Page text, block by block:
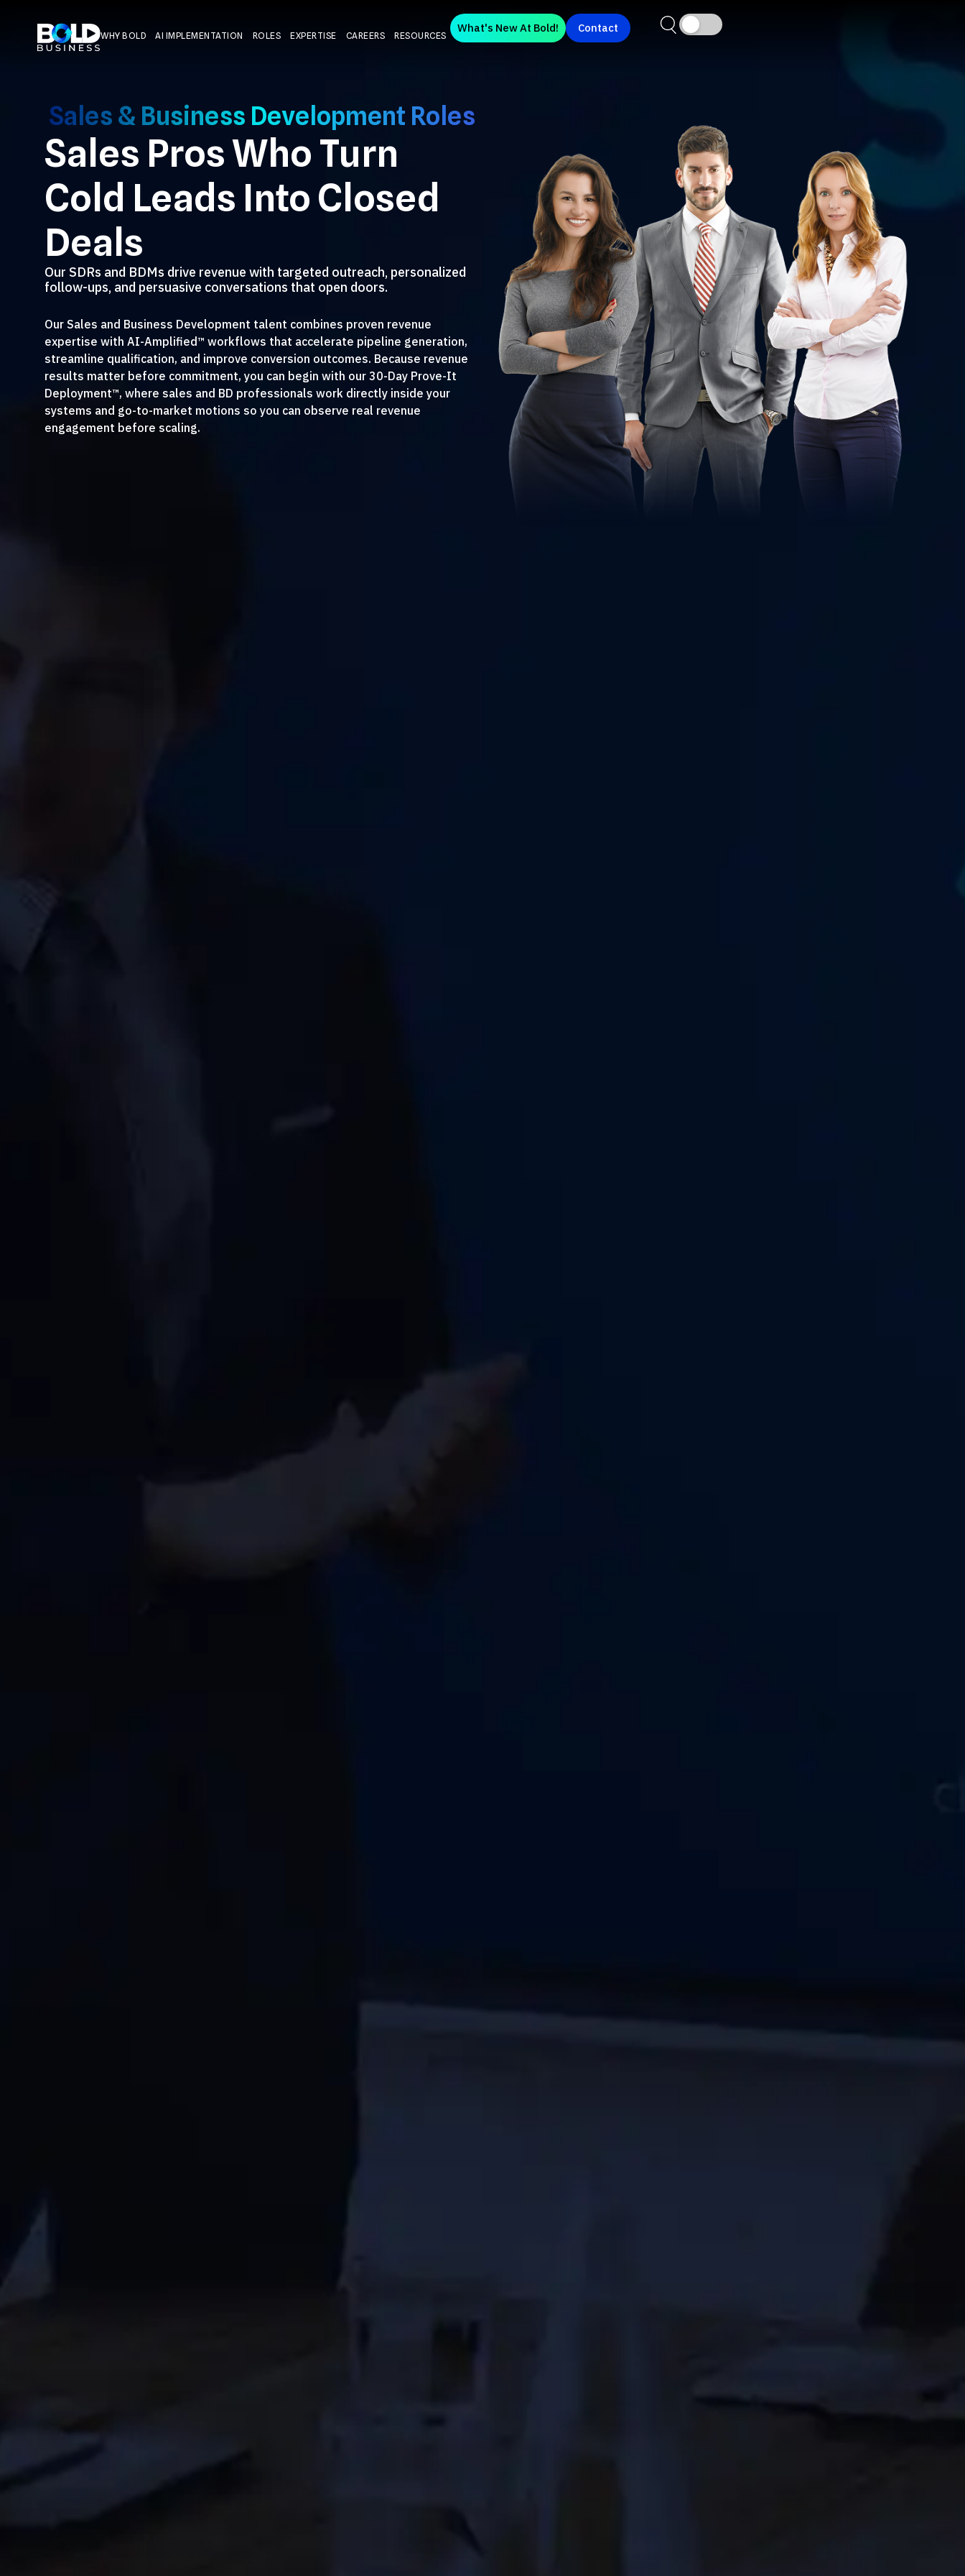
WHY BOLD AI IMPLEMENTATION ROLES EXPERTISE CAREERS RESOURCES
What's New At Bold! Contact
Sales & Business Development Roles
Sales Pros Who Turn
Cold Leads Into Closed
Deals
Our SDRs and BDMs drive revenue with targeted outreach, personalized
follow-ups, and persuasive conversations that open doors.
Our Sales and Business Development talent combines proven revenue
expertise with AI-Amplified™ workflows that accelerate pipeline generation,
streamline qualification, and improve conversion outcomes. Because revenue
results matter before commitment, you can begin with our 30-Day Prove-It
Deployment™, where sales and BD professionals work directly inside your
systems and go-to-market motions so you can observe real revenue
engagement before scaling.